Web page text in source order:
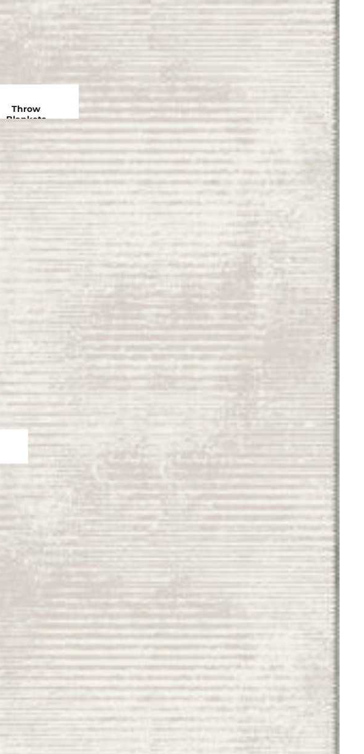
Throw
Blankets
Bedspre
Winter
Blankets